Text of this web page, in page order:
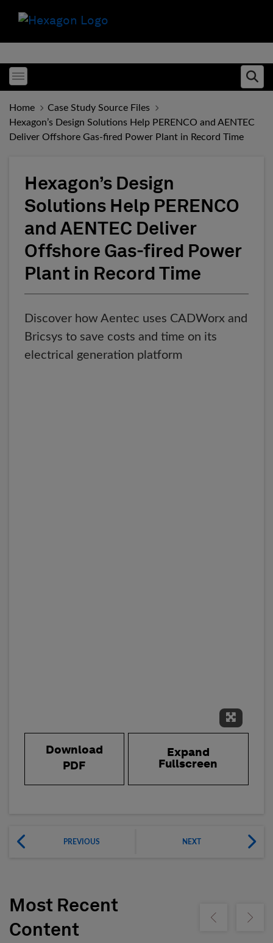
Toggle menubar
Home
Case Study Source Files
Hexagon’s Design Solutions Help PERENCO and AENTEC
Deliver Offshore Gas-fired Power Plant in Record Time
Hexagon’s Design
Solutions Help PERENCO
and AENTEC Deliver
Offshore Gas-fired Power
Plant in Record Time
Discover how Aentec uses CADWorx and
Bricsys to save costs and time on its
electrical generation platform
Expand
Download
PDF
Expand
Fullscreen
PREVIOUS NEXT
Most Recent
Content
Show previousShow